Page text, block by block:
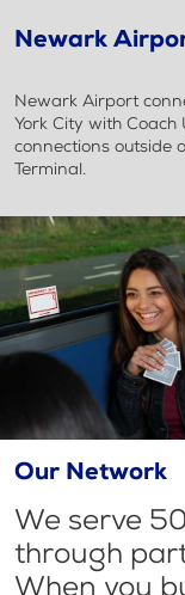
Newark
Newark Airport
York City with
connections outside
Terminal.
Our Network
We serve
through
When you